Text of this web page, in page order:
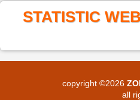
STATISTIC
copyright ©2026
all